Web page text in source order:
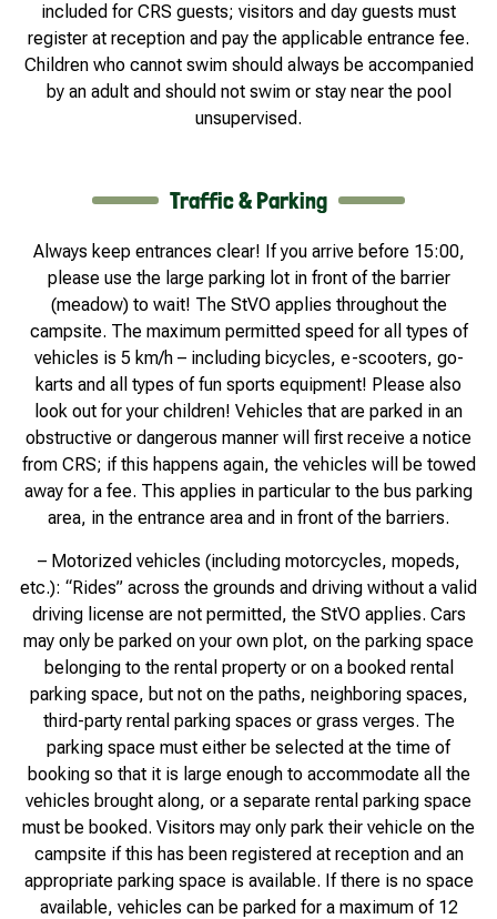
included for CRS guests; visitors and day guests must
register at reception and pay the applicable entrance fee.
Children who cannot swim should always be accompanied
by an adult and should not swim or stay near the pool
unsupervised.
Traffic & Parking
Always keep entrances clear! If you arrive before 15:00,
please use the large parking lot in front of the barrier
(meadow) to wait! The StVO applies throughout the
campsite. The maximum permitted speed for all types of
vehicles is 5 km/h – including bicycles, e-scooters, go-
karts and all types of fun sports equipment! Please also
look out for your children! Vehicles that are parked in an
obstructive or dangerous manner will first receive a notice
from CRS; if this happens again, the vehicles will be towed
away for a fee. This applies in particular to the bus parking
area, in the entrance area and in front of the barriers.
– Motorized vehicles (including motorcycles, mopeds,
etc.): “Rides” across the grounds and driving without a valid
driving license are not permitted, the StVO applies. Cars
may only be parked on your own plot, on the parking space
belonging to the rental property or on a booked rental
parking space, but not on the paths, neighboring spaces,
third-party rental parking spaces or grass verges. The
parking space must either be selected at the time of
booking so that it is large enough to accommodate all the
vehicles brought along, or a separate rental parking space
must be booked. Visitors may only park their vehicle on the
campsite if this has been registered at reception and an
appropriate parking space is available. If there is no space
available, vehicles can be parked for a maximum of 12